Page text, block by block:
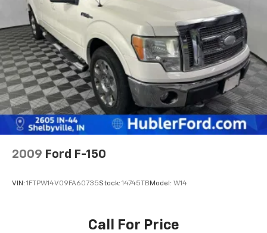
2009 Ford F-150
VIN: 1FTPW14V09FA60735Stock: 14745TB Model: W14
Call For Price